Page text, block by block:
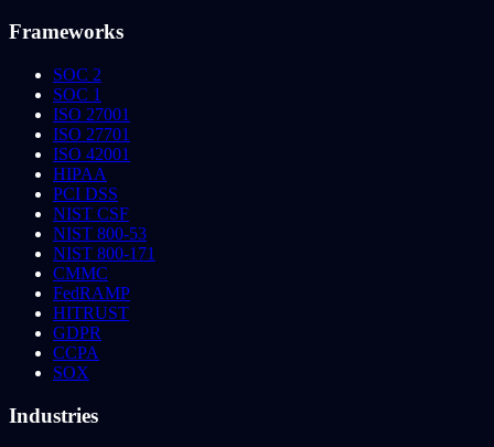
Frameworks
SOC 2
SOC 1
ISO 27001
ISO 27701
ISO 42001
HIPAA
PCI DSS
NIST CSF
NIST 800-53
NIST 800-171
CMMC
FedRAMP
HITRUST
GDPR
CCPA
SOX
Industries